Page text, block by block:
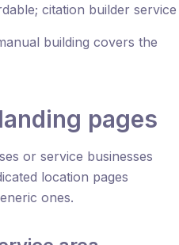
citation builder service
building covers the
pages
or service businesses
location pages
ones.